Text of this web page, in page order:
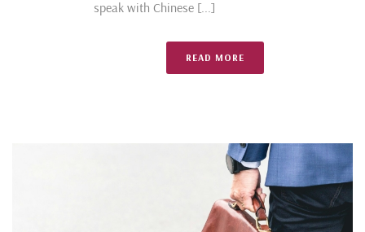
speak with Chinese [...]
READ MORE